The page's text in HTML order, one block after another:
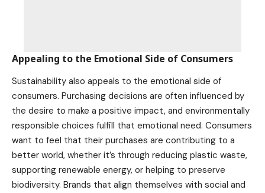
Appealing to the Emotional Side of Consumers
Sustainability also appeals to the emotional side of
consumers. Purchasing decisions are often influenced by
the desire to make a positive impact, and environmentally
responsible choices fulfill that emotional need. Consumers
want to feel that their purchases are contributing to a
better world, whether it’s through reducing plastic waste,
supporting renewable energy, or helping to preserve
biodiversity. Brands that align themselves with social and